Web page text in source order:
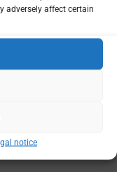
adversely affect certain
notice
(UCSF)|